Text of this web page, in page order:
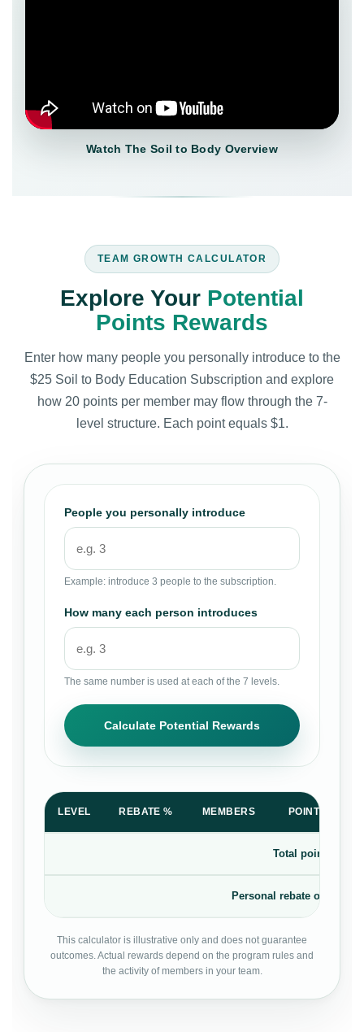
Watch The Soil to Body Overview
TEAM GROWTH CALCULATOR
Explore Your Potential
Points Rewards
Enter how many people you personally introduce to the
$25 Soil to Body Education Subscription and explore
how 20 points per member may flow through the 7-
level structure. Each point equals $1.
People you personally introduce
Example: introduce 3 people to the subscription.
How many each person introduces
The same number is used at each of the 7 levels.
Calculate Potential Rewards
LEVEL REBATE % MEMBERS POINTS PER
Total points
Personal rebate on your
This calculator is illustrative only and does not guarantee
outcomes. Actual rewards depend on the program rules and
the activity of members in your team.